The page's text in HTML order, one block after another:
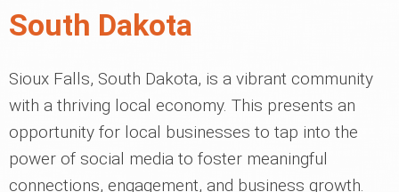
South Dakota
Sioux Falls, South Dakota, is a vibrant community
with a thriving local economy. This presents an
opportunity for local businesses to tap into the
power of social media to foster meaningful
connections, engagement, and business growth.